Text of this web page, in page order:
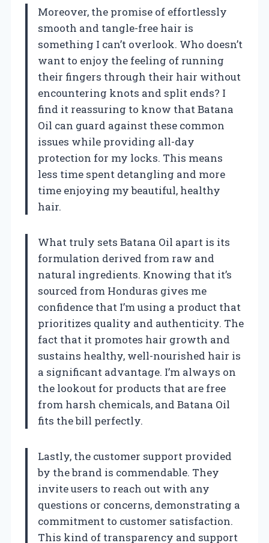
Moreover, the promise of effortlessly
smooth and tangle-free hair is
something I can’t overlook. Who doesn’t
want to enjoy the feeling of running
their fingers through their hair without
encountering knots and split ends? I
find it reassuring to know that Batana
Oil can guard against these common
issues while providing all-day
protection for my locks. This means
less time spent detangling and more
time enjoying my beautiful, healthy
hair.
What truly sets Batana Oil apart is its
formulation derived from raw and
natural ingredients. Knowing that it’s
sourced from Honduras gives me
confidence that I’m using a product that
prioritizes quality and authenticity. The
fact that it promotes hair growth and
sustains healthy, well-nourished hair is
a significant advantage. I’m always on
the lookout for products that are free
from harsh chemicals, and Batana Oil
fits the bill perfectly.
Lastly, the customer support provided
by the brand is commendable. They
invite users to reach out with any
questions or concerns, demonstrating a
commitment to customer satisfaction.
This kind of transparency and support